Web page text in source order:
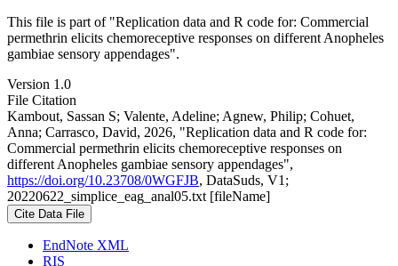
This file is part of "Replication data and R code for: Commercial
permethrin elicits chemoreceptive responses on different Anopheles
gambiae sensory appendages".
Version 1.0
File Citation
Kambout, Sassan S; Valente, Adeline; Agnew, Philip; Cohuet,
Anna; Carrasco, David, 2026, "Replication data and R code for:
Commercial permethrin elicits chemoreceptive responses on
different Anopheles gambiae sensory appendages",
https://doi.org/10.23708/0WGFJB, DataSuds, V1;
20220622_simplice_eag_anal05.txt [fileName]
Cite Data File
EndNote XML
RIS